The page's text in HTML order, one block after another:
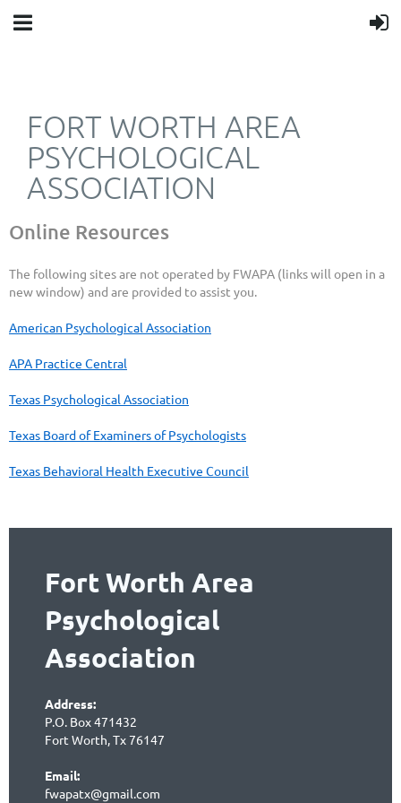
FORT WORTH AREA
PSYCHOLOGICAL
ASSOCIATION
Online Resources
The following sites are not operated by FWAPA (links will open in a
new window) and are provided to assist you.
American Psychological Association
APA Practice Central
Texas Psychological Association
Texas Board of Examiners of Psychologists
Texas Behavioral Health Executive Council
Fort Worth Area
Psychological
Association
Address:
P.O. Box 471432
Fort Worth, Tx 76147
Email:
fwapatx@gmail.com